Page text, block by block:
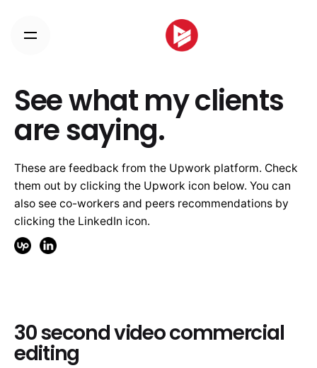
content
See what my clients
are saying.
These are feedback from the Upwork platform. Check
them out by clicking the Upwork icon below. You can
also see co-workers and peers recommendations by
clicking the LinkedIn icon.
30 second video commercial
editing